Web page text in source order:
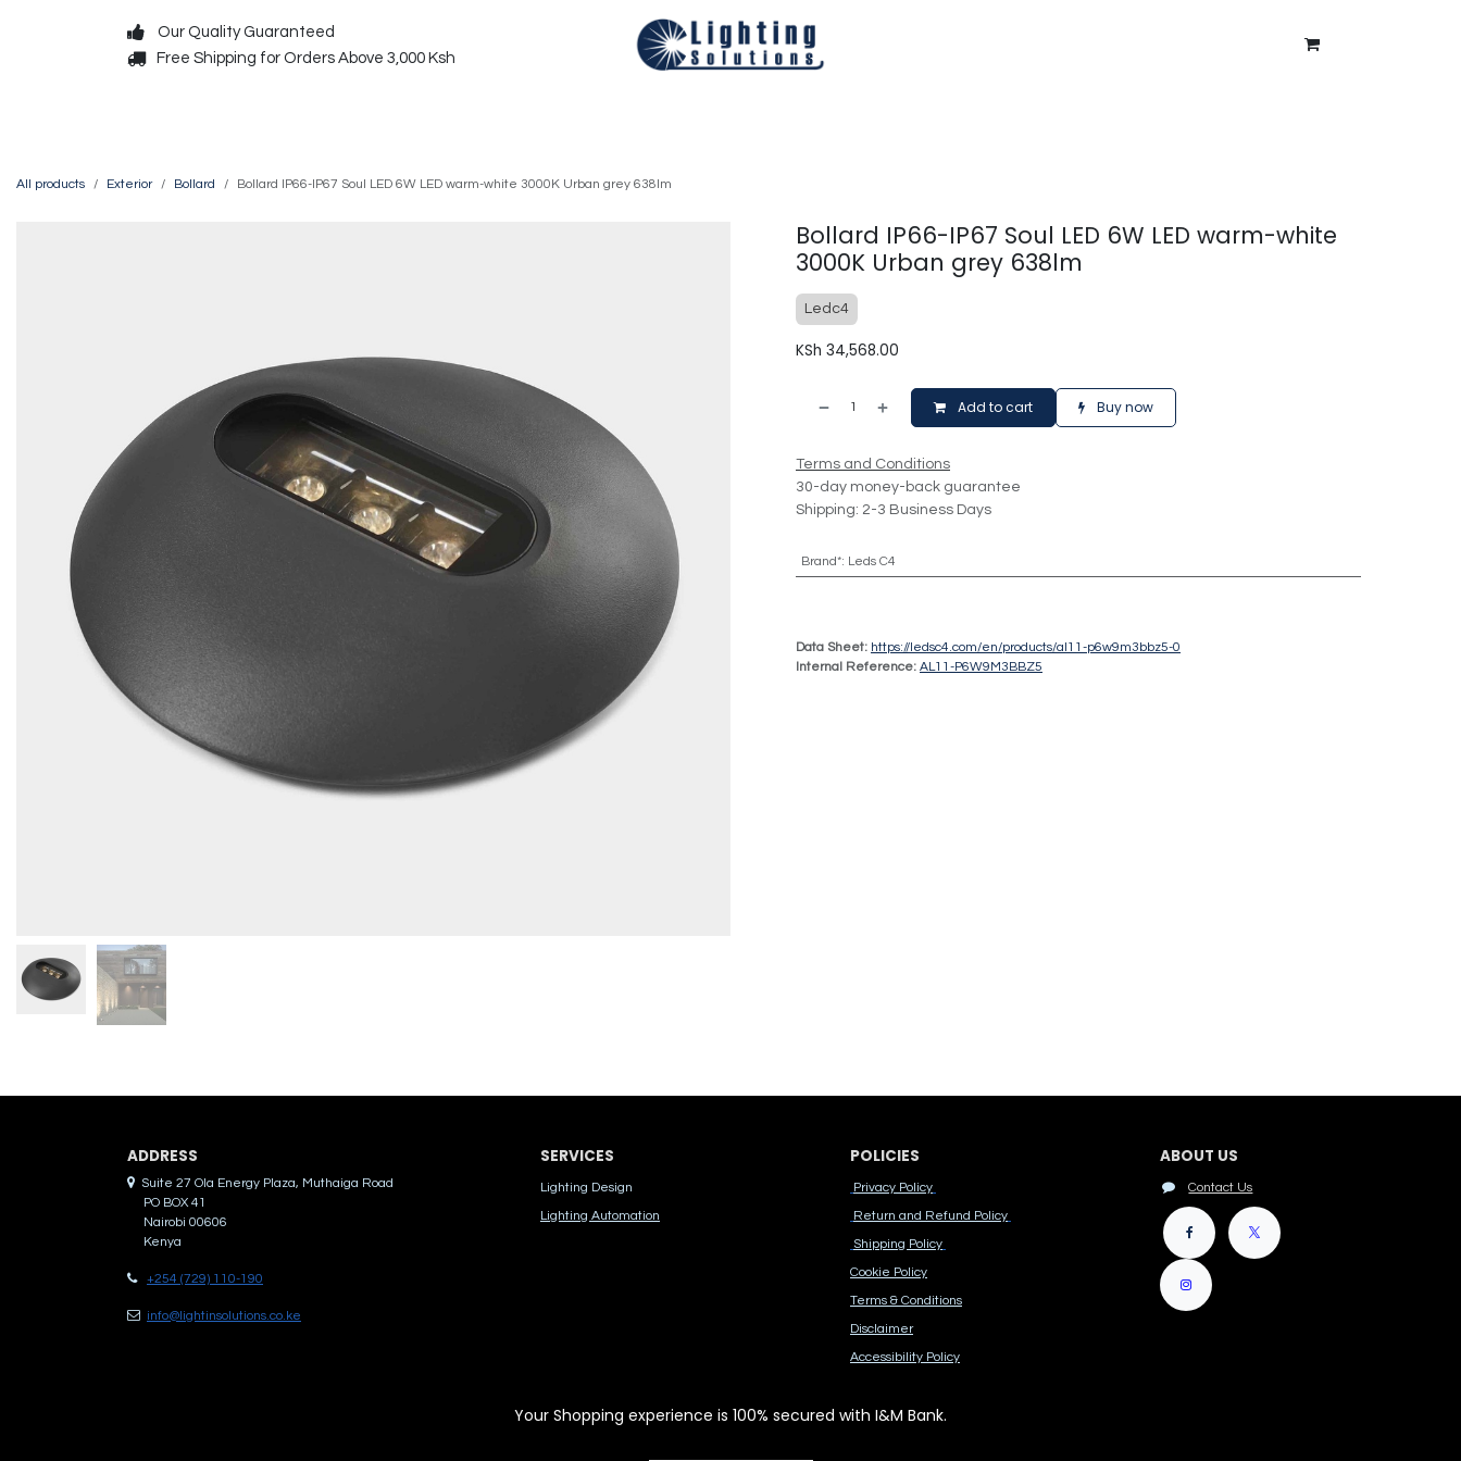
Our Quality Guaranteed
Free Shipping for Orders Above 3,000 Ksh
All products Exterior Bollard Bollard IP66-IP67 Soul LED 6W LED warm-white 3000K Urban grey 638lm
Bollard IP66-IP67 Soul LED 6W LED warm-white
3000K Urban grey 638lm
Ledc4
KSh 34,568.00
Add to cart Buy now
Terms and Conditions
30-day money-back guarantee
Shipping: 2-3 Business Days
Brand*: Leds C4
Data Sheet: https://ledsc4.com/en/products/al11-p6w9m3bbz5-0
Internal Reference: AL11-P6W9M3BBZ5
ADDRES​S
Suite 27 Ola Energy Plaza, Muthaiga Road
PO BOX 41
Nairobi 00606
Kenya
+254 (729) 110-190
info@lightinsolutions.co.ke
SERVICES
Lighting Design
Lighting Automation
POLICIES
Privacy Policy
Return and Refund Policy
Shipping Policy
Cook​ie Po​licy
Terms & Conditions
Disclaimer
Accessibility Polic​y
ABOUT US
Contact Us
Your Shopping experience is 100% secured with I&M Bank.